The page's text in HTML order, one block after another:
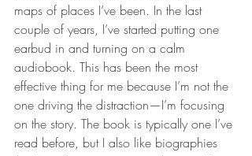
maps of places I’ve been. In the last
couple of years, I’ve started putting one
earbud in and turning on a calm
audiobook. This has been the most
effective thing for me because I’m not the
one driving the distraction—I’m focusing
on the story. The book is typically one I’ve
read before, but I also like biographies